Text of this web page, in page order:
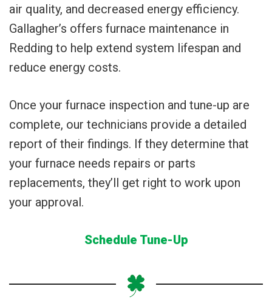
air quality, and decreased energy efficiency.
Gallagher’s offers furnace maintenance in
Redding to help extend system lifespan and
reduce energy costs.
Once your furnace inspection and tune-up are
complete, our technicians provide a detailed
report of their findings. If they determine that
your furnace needs repairs or parts
replacements, they’ll get right to work upon
your approval.
Schedule Tune-Up